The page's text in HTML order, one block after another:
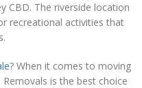
CBD. The riverside location
recreational activities that
? When it comes to moving
is the best choice